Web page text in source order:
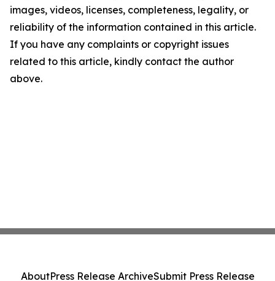
images, videos, licenses, completeness, legality, or
reliability of the information contained in this article.
If you have any complaints or copyright issues
related to this article, kindly contact the author
above.
AboutPress Release ArchiveSubmit Press Release